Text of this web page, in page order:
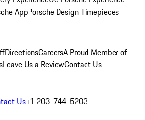
AppPorsche Design Timepieces
DirectionsCareersA Proud Member of
Leave Us a ReviewContact Us
Us+1 203-744-5203